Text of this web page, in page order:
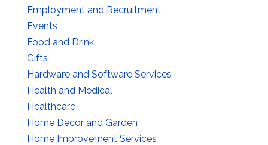
Employment and Recruitment
Events
Food and Drink
Gifts
Hardware and Software Services
Health and Medical
Healthcare
Home Decor and Garden
Home Improvement Services